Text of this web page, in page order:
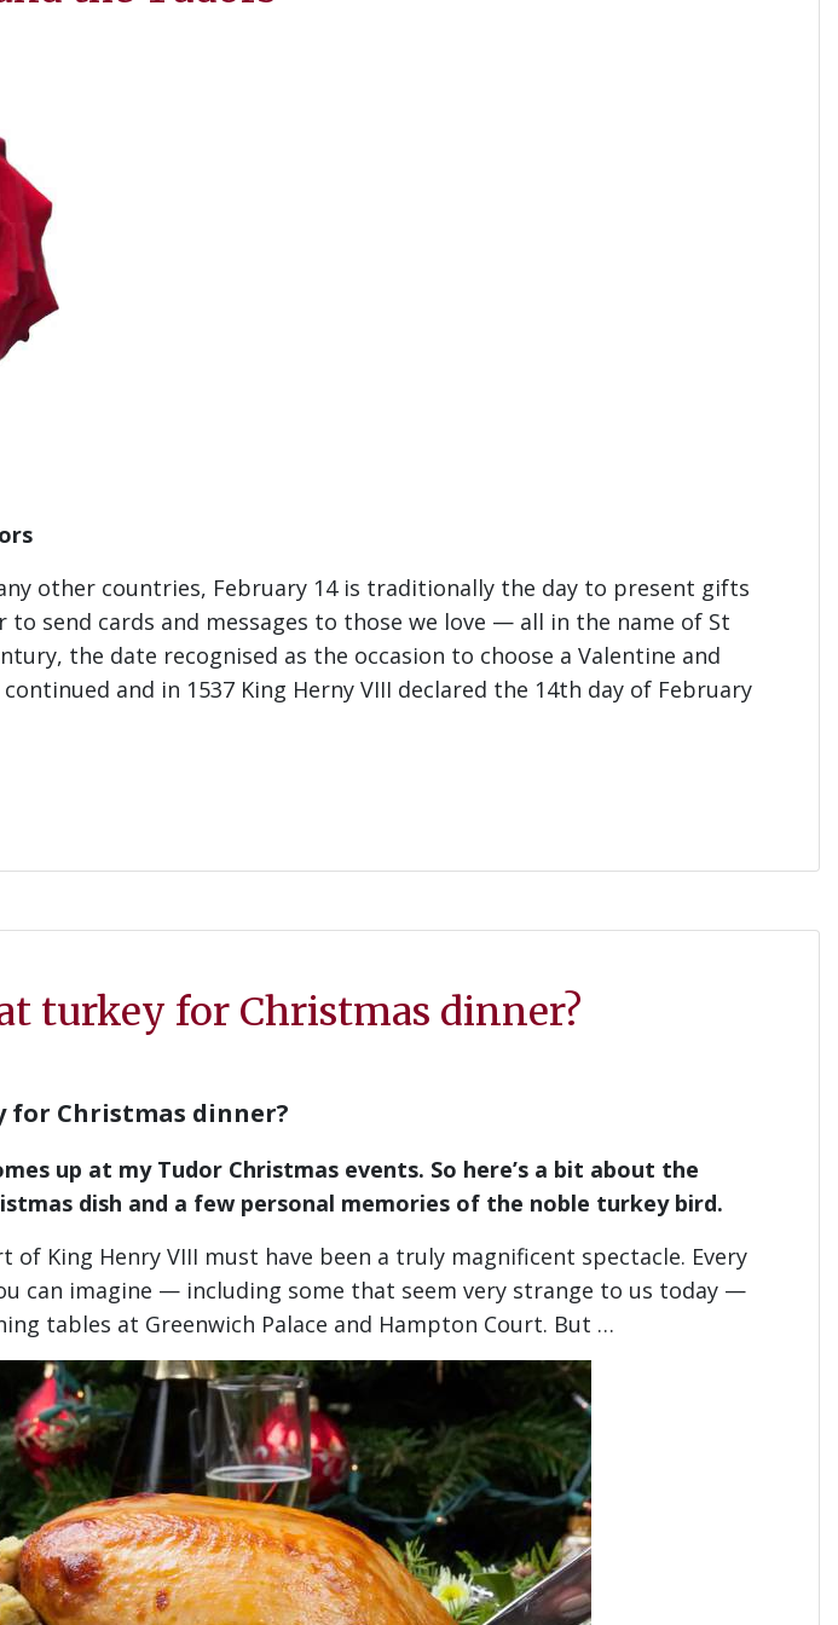
other countries, February 14 is traditionally the day to present gifts
to send cards and messages to those we love — all in the name of St
the date recognised as the occasion to choose a Valentine and
and in 1537 King Herny VIII declared the 14th day of February
turkey for Christmas dinner?
for Christmas dinner?
up at my Tudor Christmas events. So here’s a bit about the
dish and a few personal memories of the noble turkey bird.
of King Henry VIII must have been a truly magnificent spectacle. Every
can imagine — including some that seem very strange to us today —
tables at Greenwich Palace and Hampton Court. But …